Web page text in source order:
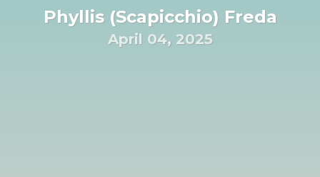
Phyllis (Scapicchio) Freda
April 04, 2025